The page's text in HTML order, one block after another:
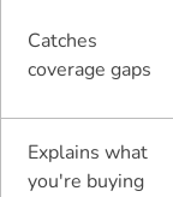
Catches
coverage gaps
Explains what
you're buying